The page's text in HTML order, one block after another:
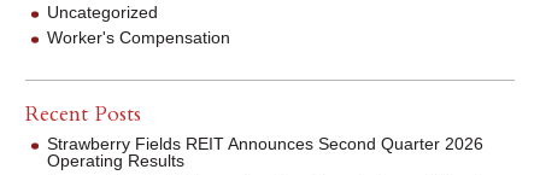
Uncategorized
Worker's Compensation
Recent Posts
Strawberry Fields REIT Announces Second Quarter 2026
Operating Results